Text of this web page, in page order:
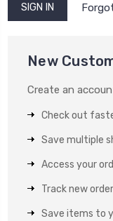
New
Create an
Check out
Save multiple
Access your
Track new
Save items to